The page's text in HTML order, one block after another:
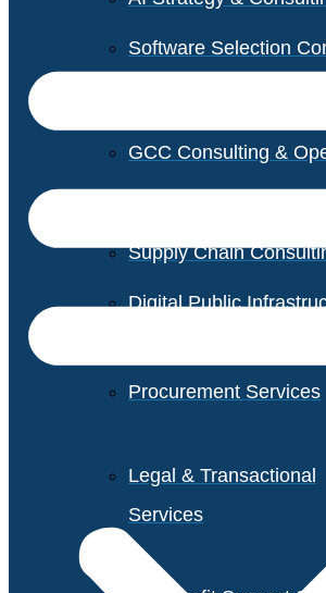
Software Selection
GCC Consulting &
Supply Chain
Digital Public
Procurement Services
Legal & Transactional
Services